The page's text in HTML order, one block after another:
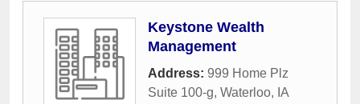
Keystone Wealth
Management
Address: 999 Home Plz
Suite 100-g, Waterloo, IA